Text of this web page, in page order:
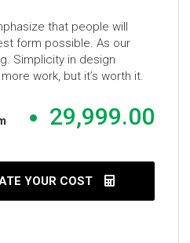
that people will
form possible. As our
Simplicity in design
work, but it’s worth it.
29,999.00
YOUR COST